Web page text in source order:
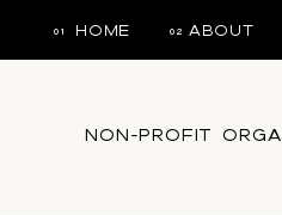
02 ABOUT
01 HOME
NON-PROFIT